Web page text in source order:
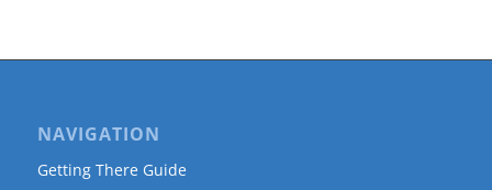
NAVIGATION
Getting There Guide